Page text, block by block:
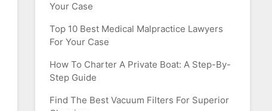
Your Case
Top 10 Best Medical Malpractice Lawyers
For Your Case
How To Charter A Private Boat: A Step-By-
Step Guide
Find The Best Vacuum Filters For Superior